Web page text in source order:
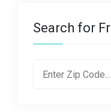
Search for